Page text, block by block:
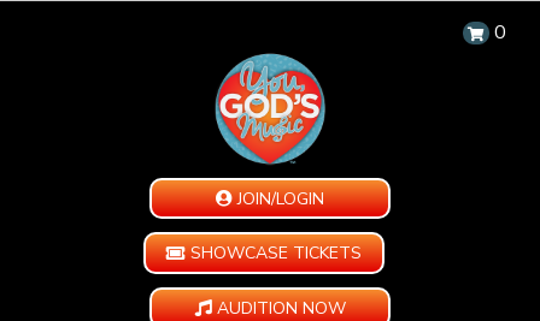
0
JOIN/LOGIN
SHOWCASE TICKETS
AUDITION NOW